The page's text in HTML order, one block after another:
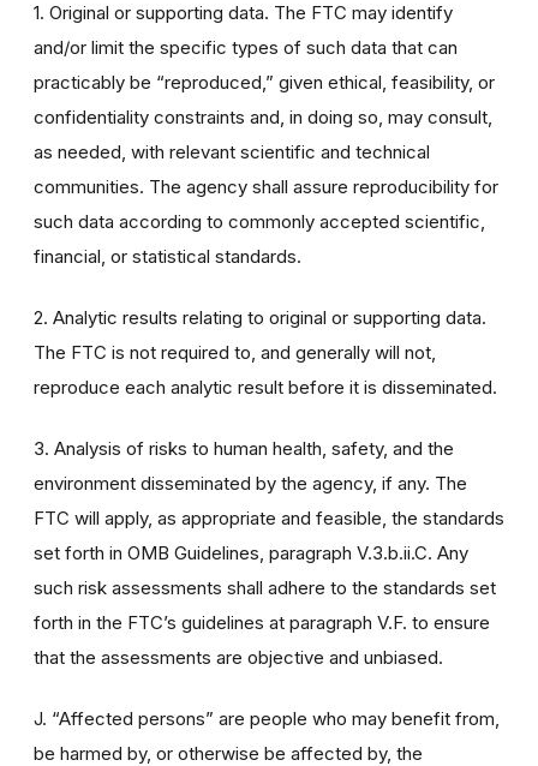
1. Original or supporting data. The FTC may identify
and/or limit the specific types of such data that can
practicably be “reproduced,” given ethical, feasibility, or
confidentiality constraints and, in doing so, may consult,
as needed, with relevant scientific and technical
communities. The agency shall assure reproducibility for
such data according to commonly accepted scientific,
financial, or statistical standards.
2. Analytic results relating to original or supporting data.
The FTC is not required to, and generally will not,
reproduce each analytic result before it is disseminated.
3. Analysis of risks to human health, safety, and the
environment disseminated by the agency, if any. The
FTC will apply, as appropriate and feasible, the standards
set forth in OMB Guidelines, paragraph V.3.b.ii.C. Any
such risk assessments shall adhere to the standards set
forth in the FTC’s guidelines at paragraph V.F. to ensure
that the assessments are objective and unbiased.
J. “Affected persons” are people who may benefit from,
be harmed by, or otherwise be affected by, the